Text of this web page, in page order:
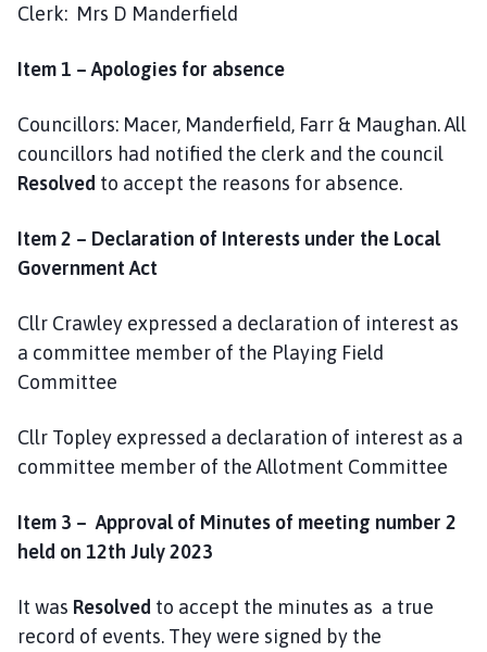
o
n
c
i
p
a
Clerk: Mrs D Manderfield
Item 1 – Apologies for absence
Councillors: Macer, Manderfield, Farr & Maughan. All
councillors had notified the clerk and the council
Resolved to accept the reasons for absence.
Item 2 – Declaration of Interests under the Local
Government Act
Cllr Crawley expressed a declaration of interest as
a committee member of the Playing Field
Committee
Cllr Topley expressed a declaration of interest as a
committee member of the Allotment Committee
Item 3 – Approval of Minutes of meeting number 2
held on 12th July 2023
It was Resolved to accept the minutes as a true
record of events. They were signed by the